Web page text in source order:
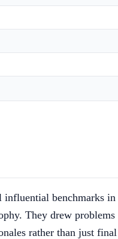
benchmarks in
They drew problems
rather than just